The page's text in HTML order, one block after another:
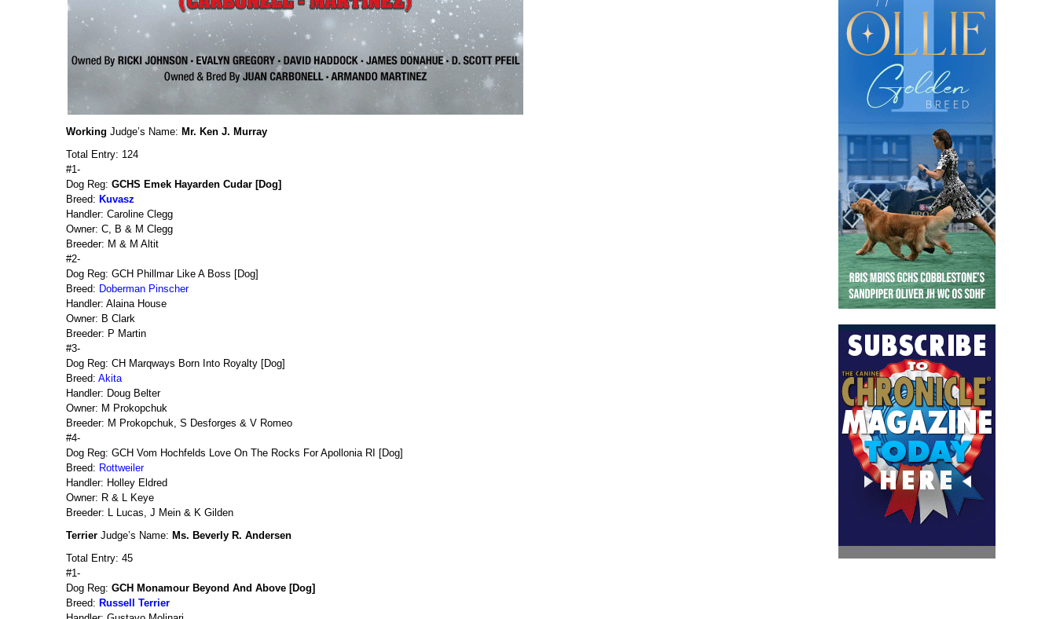
Working Judge’s Name: Mr. Ken J. Murray
Total Entry: 124
#1-
Dog Reg: GCHS Emek Hayarden Cudar [Dog]
Breed: Kuvasz
Handler: Caroline Clegg
Owner: C, B & M Clegg
Breeder: M & M Altit
#2-
Dog Reg: GCH Phillmar Like A Boss [Dog]
Breed: Doberman Pinscher
Handler: Alaina House
Owner: B Clark
Breeder: P Martin
#3-
Dog Reg: CH Marqways Born Into Royalty [Dog]
Breed: Akita
Handler: Doug Belter
Owner: M Prokopchuk
Breeder: M Prokopchuk, S Desforges & V Romeo
#4-
Dog Reg: GCH Vom Hochfelds Love On The Rocks For Apollonia RI [Dog]
Breed: Rottweiler
Handler: Holley Eldred
Owner: R & L Keye
Breeder: L Lucas, J Mein & K Gilden
Terrier Judge’s Name: Ms. Beverly R. Andersen
Total Entry: 45
#1-
Dog Reg: GCH Monamour Beyond And Above [Dog]
Breed: Russell Terrier